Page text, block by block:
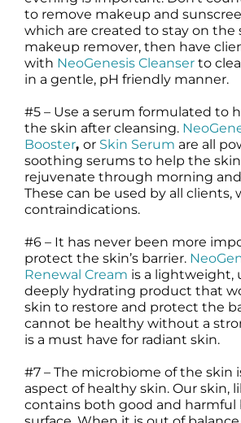
to remove makeup and
which are created to stay on the
makeup remover, then have
with NeoGenesis Cleanserto
in a gentle, pH friendly manner.
#5 – Use a serum formulated to
the skin after cleansing.
Booster, or Skin Serum are all
soothing serums to help the
rejuvenate through morning
These can be used by all clients,
contraindications.
#6 – It has never been more
protect the skin’s barrier.
Renewal Cream is a lightweight,
deeply hydrating product that
skin to restore and protect the
cannot be healthy without a
is a must have for radiant skin.
#7 – The microbiome of the skin
aspect of healthy skin. Our skin,
contains both good and harmful